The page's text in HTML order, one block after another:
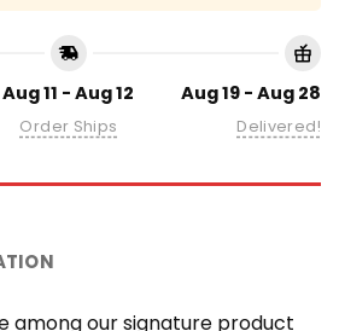
Aug 11 - Aug 12
Order Ships
Aug 19 - Aug 28
Delivered!
among our signature product